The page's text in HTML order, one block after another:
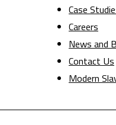
Case
Careers
News and
Contact Us
Modern